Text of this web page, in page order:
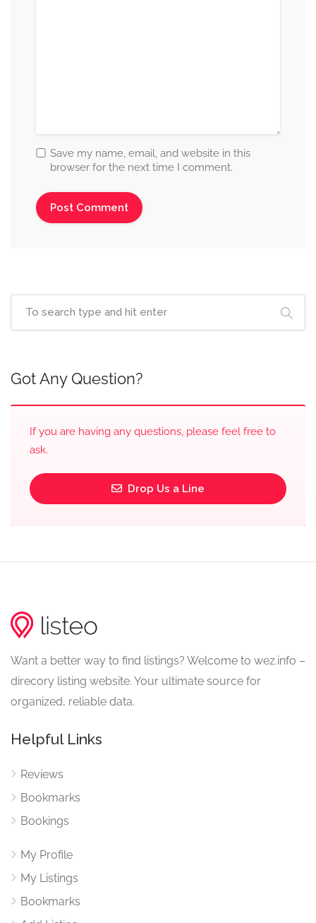
Save my name, email, and website in this
browser for the next time I comment.
Got Any Question?
If you are having any questions, please feel free to
ask.
Drop Us a Line
Want a better way to find listings? Welcome to wez.info –
direcory listing website. Your ultimate source for
organized, reliable data.
Helpful Links
Reviews
Bookmarks
Bookings
My Profile
My Listings
Bookmarks